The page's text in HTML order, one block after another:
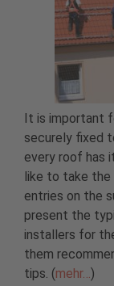
It is important
securely fixed
every roof has
like to take the
entries on the
present the
installers for
them
tips. (mehr… )